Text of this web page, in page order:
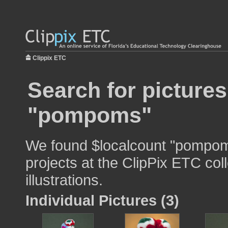
Clippix ETC
Search for
"pompoms"
We found $localcount
projects at the ClipPix ETC
illustrations.
Individual Pictures (3)